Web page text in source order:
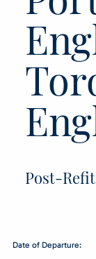
Post-
Date of Departure: